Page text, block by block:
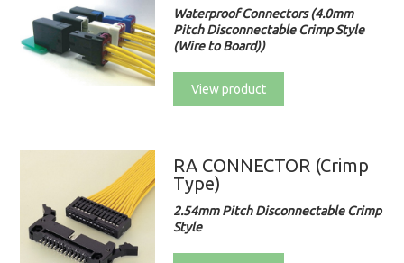
Waterproof Connectors (4.0mm
Pitch Disconnectable Crimp Style
(Wire to Board))
View product
RA CONNECTOR (Crimp
Type)
2.54mm Pitch Disconnectable Crimp
Style